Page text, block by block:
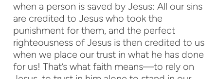
when a person is saved by Jesus: All our sins
are credited to Jesus who took the
punishment for them, and the perfect
righteousness of Jesus is then credited to us
when we place our trust in what he has done
for us! That’s what faith means—to rely on